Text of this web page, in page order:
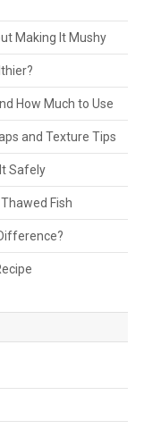
Making It Mushy
How Much to Use
and Texture Tips
Safely
Fish